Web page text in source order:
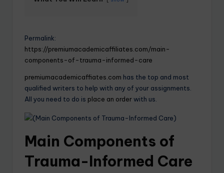
Permalink:
https://premiumacademicaffiliates.com/main-
components-of-trauma-informed-care
premiumacademicaffiates.com has the top and most
qualified writers to help with any of your assignments.
All you need to do is place an orderwith us.
Main Components of
Trauma-Informed Care